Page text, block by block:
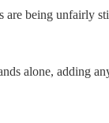
are being unfairly
alone, adding